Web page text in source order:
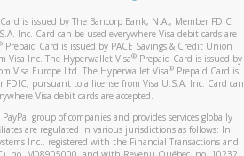
is issued by The Bancorp Bank, N.A., Member FDIC
Inc. Card can be used everywhere Visa debit cards are
Prepaid Card is issued by PACE Savings & Credit Union
Visa Inc. The Hyperwallet Visa® Prepaid Card is issued by
Visa Europe Ltd. The Hyperwallet Visa®Prepaid Card is
FDIC, pursuant to a license from Visa U.S.A. Inc. Card can
Visa debit cards are accepted.
group of companies and provides services globally
are regulated in various jurisdictions as follows: In
Inc., registered with the Financial Transactions and